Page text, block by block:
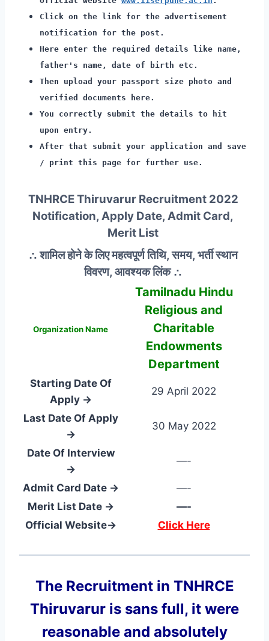
Click on the link for the advertisement
notification for the post.
Here enter the required details like name,
father's name, date of birth etc.
Then upload your passport size photo and
verified documents here.
You correctly submit the details to hit
upon entry.
After that submit your application and save
/ print this page for further use.
TNHRCE Thiruvarur Recruitment 2022
Notification, Apply Date, Admit Card,
Merit List
∴ शामिल होने के लिए महत्वपूर्ण तिथि, समय, भर्ती स्थान
विवरण, आवश्यक लिंक ∴
Organization Name
Tamilnadu Hindu
Religious and
Charitable
Endowments
Department
Starting Date Of
Apply →
29 April 2022
Last Date Of Apply
→
30 May 2022
Date Of Interview
→
—-
Admit Card Date →
—-
Merit List Date →
—-
Official Website→
Click Here
The Recruitment in TNHRCE
Thiruvarur is sans full, it were
reasonable and absolutely